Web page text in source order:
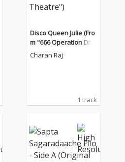
Disco Queen Julie (Fro
m "666 Operation Dre
am Theatre")
Charan Raj
1 track